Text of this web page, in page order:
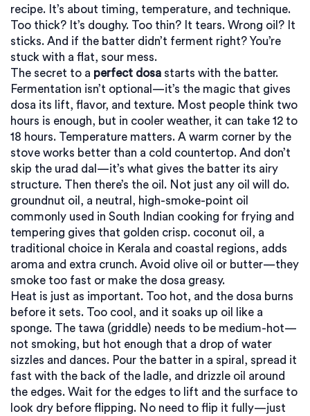
recipe. It’s about timing, temperature, and technique.
Too thick? It’s doughy. Too thin? It tears. Wrong oil? It
sticks. And if the batter didn’t ferment right? You’re
stuck with a flat, sour mess.
The secret to a perfect dosa starts with the batter.
Fermentation isn’t optional—it’s the magic that gives
dosa its lift, flavor, and texture. Most people think two
hours is enough, but in cooler weather, it can take 12 to
18 hours. Temperature matters. A warm corner by the
stove works better than a cold countertop. And don’t
skip the urad dal—it’s what gives the batter its airy
structure. Then there’s the oil. Not just any oil will do.
groundnut oil , a neutral, high-smoke-point oil
commonly used in South Indian cooking for frying and
tempering gives that golden crisp. coconut oil , a
traditional choice in Kerala and coastal regions, adds
aroma and extra crunch. Avoid olive oil or butter—they
smoke too fast or make the dosa greasy.
Heat is just as important. Too hot, and the dosa burns
before it sets. Too cool, and it soaks up oil like a
sponge. The tawa (griddle) needs to be medium-hot—
not smoking, but hot enough that a drop of water
sizzles and dances. Pour the batter in a spiral, spread it
fast with the back of the ladle, and drizzle oil around
the edges. Wait for the edges to lift and the surface to
look dry before flipping. No need to flip it fully—just